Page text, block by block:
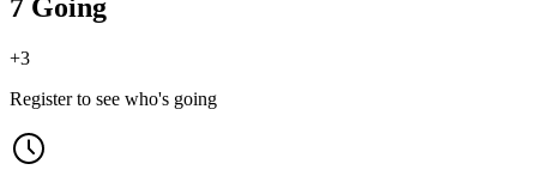
7 Going
+3
Register to see who's going